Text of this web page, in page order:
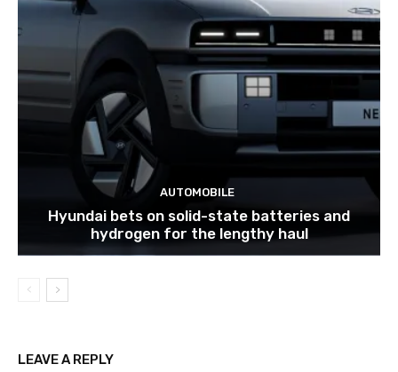
AUTOMOBILE
Hyundai bets on solid-state batteries and
hydrogen for the lengthy haul
LEAVE A REPLY